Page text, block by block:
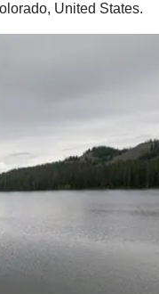
United States.